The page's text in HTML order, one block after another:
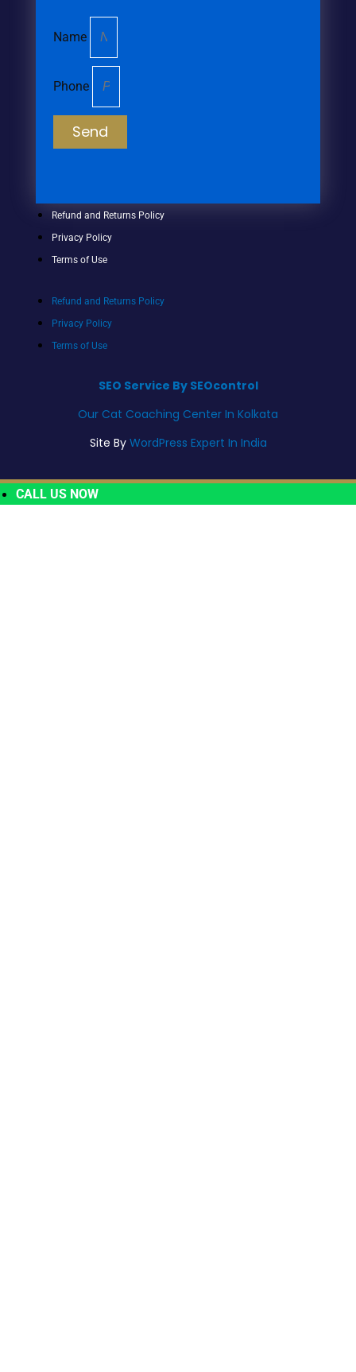
Name
Phone
Send
Refund and Returns Policy
Privacy Policy
Terms of Use
Refund and Returns Policy
Privacy Policy
Terms of Use
SEO Service By SEOcontrol
Our Cat Coaching Center In Kolkata
Site By WordPress Expert In India
CALL US NOW